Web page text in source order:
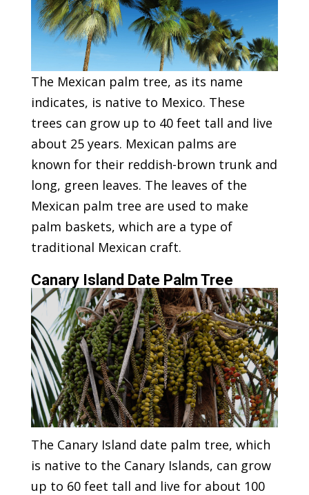
The Mexican palm tree, as its name
indicates, is native to Mexico. These
trees can grow up to 40 feet tall and live
about 25 years. Mexican palms are
known for their reddish-brown trunk and
long, green leaves. The leaves of the
Mexican palm tree are used to make
palm baskets, which are a type of
traditional Mexican craft.
Canary Island Date Palm Tree
The Canary Island date palm tree, which
is native to the Canary Islands, can grow
up to 60 feet tall and live for about 100